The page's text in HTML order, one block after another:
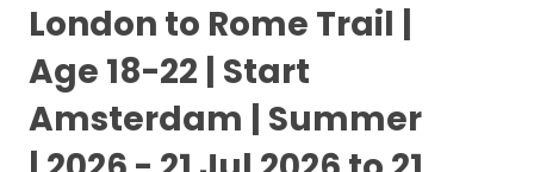
London to Rome Trail |
Age 18-22 | Start
Amsterdam | Summer